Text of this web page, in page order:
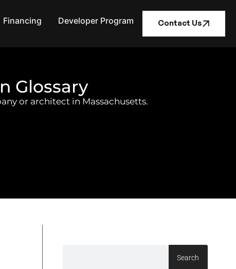
Financing Developer Program Contact Us
Glossary
or architect in Massachusetts.
Search